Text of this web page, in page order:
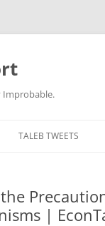
Improbable.
TALEB TWEETS
|